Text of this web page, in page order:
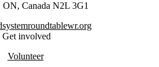
ON, Canada N2L 3G1
Get involved
Volunteer